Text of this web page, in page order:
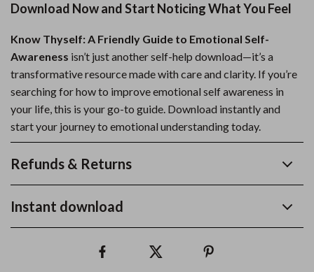
Download Now and Start Noticing What You Feel
Know Thyself: A Friendly Guide to Emotional Self-
Awareness isn’t just another self-help download—it’s a
transformative resource made with care and clarity. If you’re
searching for how to improve emotional self awareness in
your life, this is your go-to guide. Download instantly and
start your journey to emotional understanding today.
Refunds & Returns
Instant download